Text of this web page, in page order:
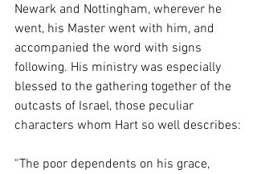
Newark and Nottingham, wherever he
went, his Master went with him, and
accompanied the word with signs
following. His ministry was especially
blessed to the gathering together of the
outcasts of Israel, those peculiar
characters whom Hart so well describes:
“The poor dependents on his grace,